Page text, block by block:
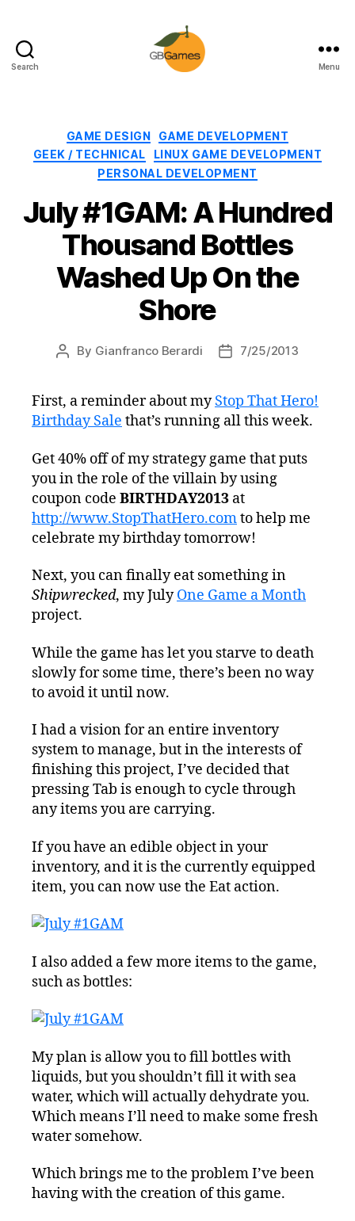
Search Menu
Categories
GAME DESIGN
GAME DEVELOPMENT
GEEK / TECHNICAL
LINUX GAME DEVELOPMENT
PERSONAL DEVELOPMENT
July #1GAM: A Hundred
Thousand Bottles
Washed Up On the
Shore
Post
By Gianfranco Berardi
Post7/25/2013
First, a reminder about myStop That Hero!
Birthday Sale that’s running all this week.
Get 40% off of my strategy game that puts
you in the role of the villain by using
coupon code BIRTHDAY2013 at
http://www.StopThatHero.comto help me
celebrate my birthday tomorrow!
Next, you can finally eat something in
Shipwrecked, my JulyOne Game a Month
project.
While the game has let you starve to death
slowly for some time, there’s been no way
to avoid it until now.
I had a vision for an entire inventory
system to manage, but in the interests of
finishing this project, I’ve decided that
pressing Tab is enough to cycle through
any items you are carrying.
If you have an edible object in your
inventory, and it is the currently equipped
item, you can now use the Eat action.
I also added a few more items to the game,
such as bottles:
My plan is allow you to fill bottles with
liquids, but you shouldn’t fill it with sea
water, which will actually dehydrate you.
Which means I’ll need to make some fresh
water somehow.
Which brings me to the problem I’ve been
having with the creation of this game.